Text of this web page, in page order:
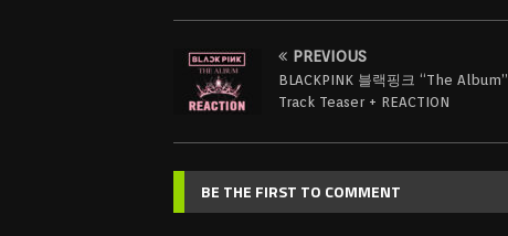
PREVIOUS
BLACKPINK 블랙핑크 “The Album”
Track Teaser + REACTION
BE THE FIRST TO COMMENT